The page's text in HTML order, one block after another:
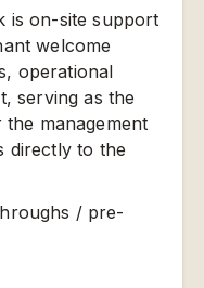
is on-site support
welcome
operational
serving as the
management
directly to the
/ pre-